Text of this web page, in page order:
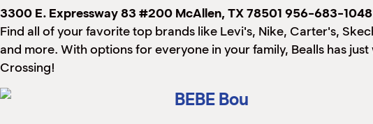
3300 E. Expressway 83 #200 McAllen, TX 78501 956-683-1048
Find all of your favorite top brands like Levi's, Nike, Carter's,
and more. With options for everyone in your family, Bealls has
Crossing!
BEBE Bou